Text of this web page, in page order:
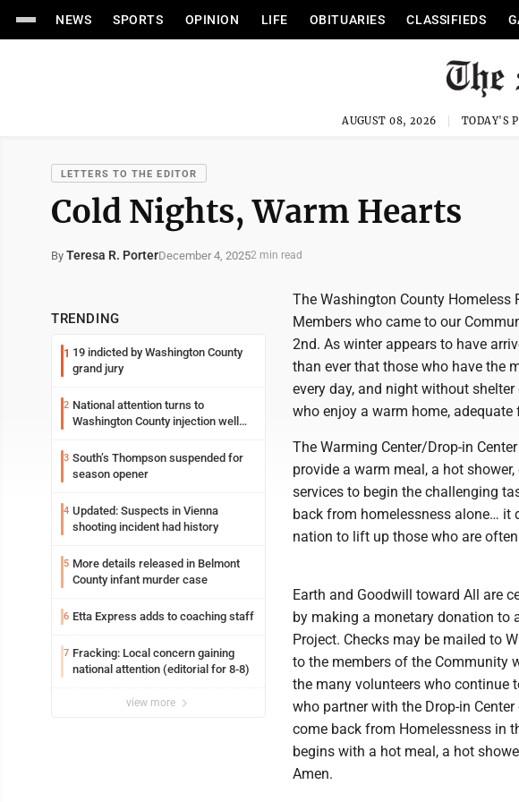
NEWS SPORTS OPINION LIFE OBITUARIES CLASSIFIEDS
AUGUST 08, 2026 TODAY'S
LETTERS TO THE EDITOR
Cold Nights, Warm Hearts
By Teresa R. PorterDecember 4, 20252 min read
TRENDING
1 19 indicted by Washington County
grand jury
2 National attention turns to
Washington County injection well
3 South’s Thompson suspended for
season opener
4 Updated: Suspects in Vienna
shooting incident had history
5 More details released in Belmont
County infant murder case
6 Etta Express adds to coaching staff
7 Fracking: Local concern gaining
national attention (editorial for 8-8)
view more
The Washington County
Members who came to our
2nd. As winter appears to have
than ever that those who have the
every day, and night without
who enjoy a warm home,
The Warming Center/Drop-in
provide a warm meal, a hot
services to begin the challenging
back from homelessness alone… it
nation to lift up those who are
Earth and Goodwill toward All are
by making a monetary donation to
Project. Checks may be mailed to
to the members of the Community
the many volunteers who continue
who partner with the Drop-in
come back from Homelessness in
begins with a hot meal, a hot
Amen.